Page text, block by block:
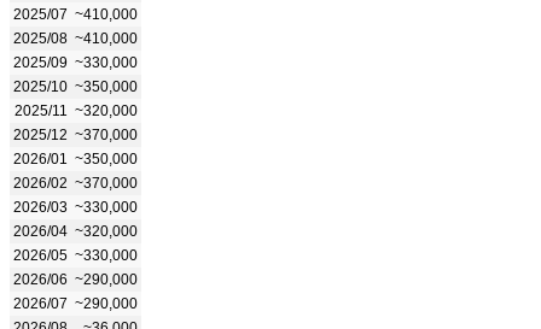
2025/07 ~410,000
2025/08 ~410,000
2025/09 ~330,000
2025/10 ~350,000
2025/11
~320,000
2025/12 ~370,000
2026/01
~350,000
2026/02 ~370,000
2026/03 ~330,000
2026/04 ~320,000
2026/05 ~330,000
2026/06 ~290,000
2026/07 ~290,000